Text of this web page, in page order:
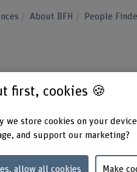
About BFH People
Contact
first, cookies 🍪
we store cookies on your
and support our marketing?
allow all cookies Make